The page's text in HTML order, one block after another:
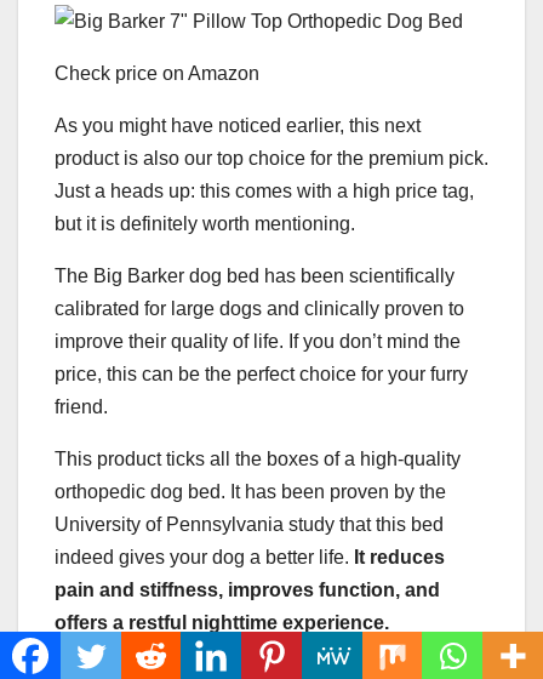
Check price on Amazon
As you might have noticed earlier, this next
product is also our top choice for the premium pick.
Just a heads up: this comes with a high price tag,
but it is definitely worth mentioning.
The Big Barker dog bed has been scientifically
calibrated for large dogs and clinically proven to
improve their quality of life. If you don’t mind the
price, this can be the perfect choice for your furry
friend.
This product ticks all the boxes of a high-quality
orthopedic dog bed. It has been proven by the
University of Pennsylvania study that this bed
indeed gives your dog a better life. It reduces
pain and stiffness, improves function, and
offers a restful nighttime experience.
Also, it is very easy to clean, and it looks good in